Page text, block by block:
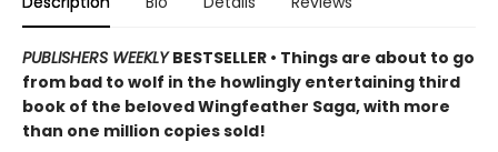
PUBLISHERS WEEKLYBESTSELLER • Things are about to go
from bad to wolf in the howlingly entertaining third
book of the beloved Wingfeather Saga, with more
than one million copies sold!